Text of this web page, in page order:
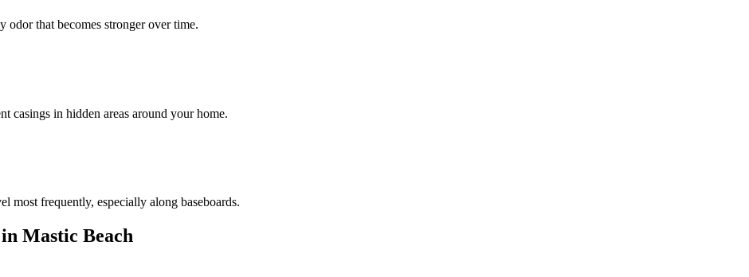
odor that becomes stronger over time.
casings in hidden areas around your home.
most frequently, especially along baseboards.
Mastic Beach